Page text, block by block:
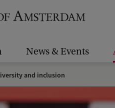
News & Events
and inclusion